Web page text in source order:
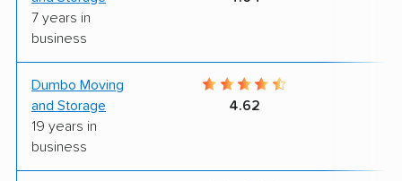
7 years in
business
Dumbo Moving
and Storage
19 years in
business
4.62